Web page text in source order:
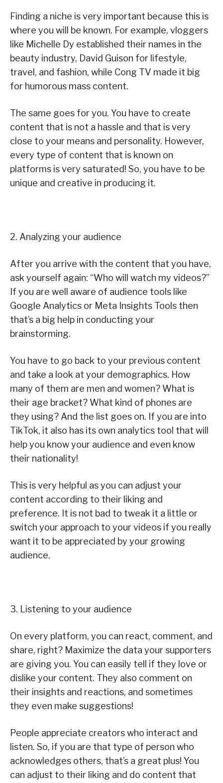
Finding a niche is very important because this is
where you will be known. For example, vloggers
like Michelle Dy established their names in the
beauty industry, David Guison for lifestyle,
travel, and fashion, while Cong TV made it big
for humorous mass content.
The same goes for you. You have to create
content that is not a hassle and that is very
close to your means and personality. However,
every type of content that is known on
platforms is very saturated! So, you have to be
unique and creative in producing it.
2. Analyzing your audience
After you arrive with the content that you have,
ask yourself again: “Who will watch my videos?”
If you are well aware of audience tools like
Google Analytics or Meta Insights Tools then
that’s a big help in conducting your
brainstorming.
You have to go back to your previous content
and take a look at your demographics. How
many of them are men and women? What is
their age bracket? What kind of phones are
they using? And the list goes on. If you are into
TikTok, it also has its own analytics tool that will
help you know your audience and even know
their nationality!
This is very helpful as you can adjust your
content according to their liking and
preference. It is not bad to tweak it a little or
switch your approach to your videos if you really
want it to be appreciated by your growing
audience.
3. Listening to your audience
On every platform, you can react, comment, and
share, right? Maximize the data your supporters
are giving you. You can easily tell if they love or
dislike your content. They also comment on
their insights and reactions, and sometimes
they even make suggestions!
People appreciate creators who interact and
listen. So, if you are that type of person who
acknowledges others, that’s a great plus! You
can adjust to their liking and do content that